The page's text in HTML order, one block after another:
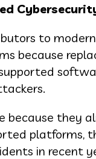
to
because
they
platforms,
in recent